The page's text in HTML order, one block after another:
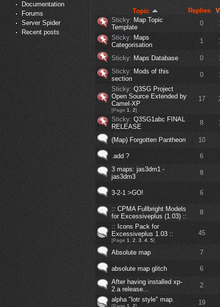
Documentation
Forums
Server Spider
Recent posts
Topic Replies
Sticky: Map Topic
Template
0
Sticky: Maps
Categorisation
1
Sticky: Maps Database 0
Sticky: Mods of this
section
0
Sticky: Q3SG Project
Open Source Extended by
Camel-XP
[Page 1 2]
17
Sticky: Q3SG1abc FINAL
RELEASE
8
(Map) Forgotten Pantheon 10
.add ?
6
3 maps: jas3dm1 -
jas3dm3
8
3-2-1 >GO! 6
:: CPMA Fullbright Models
for Excessiveplus (1.03) ::
8
:: Icons Pack for
Excessiveplus 1.03 ::
[Page 1 2 3 4, 5]
45
Absolute map 7
absolute map glitch
6
After having installed xp-
2.a release...
2
alpha "lotr style" map.
[Page 1 2] 19